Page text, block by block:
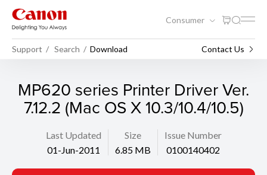
Consumer
Support Search Download Contact Us
MP620 series Printer Driver Ver.
7.12.2 (Mac OS X 10.3/10.4/10.5)
Last Updated
01-Jun-2011
Size
6.85 MB
Issue Number
0100140402